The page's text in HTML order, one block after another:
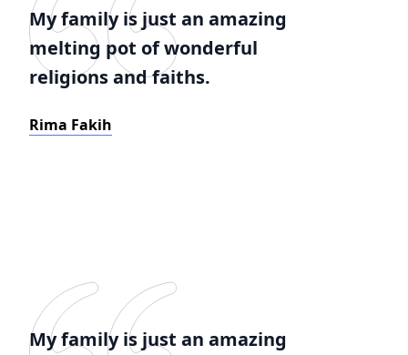
My family is just an amazing
melting pot of wonderful
religions and faiths.
Rima Fakih
My family is just an amazing